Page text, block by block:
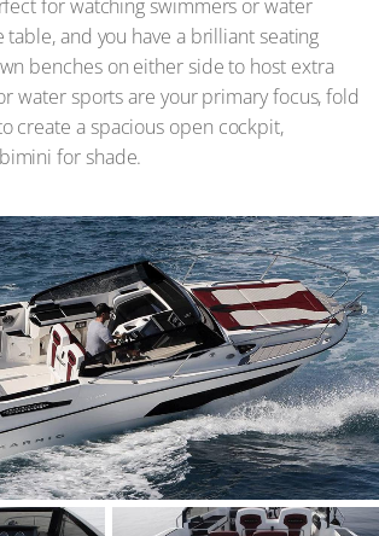
for watching swimmers or water
table, and you have a brilliant seating
benches on either side to host extra
water sports are your primary focus, fold
create a spacious open cockpit,
for shade.